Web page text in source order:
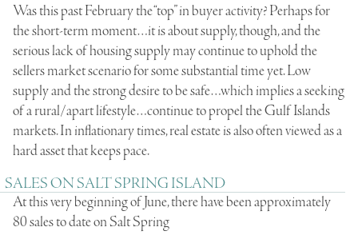
Was this past February the “top” in buyer activity? Perhaps for
the short-term moment…it is about supply, though, and the
serious lack of housing supply may continue to uphold the
sellers market scenario for some substantial time yet. Low
supply and the strong desire to be safe…which implies a seeking
of a rural/apart lifestyle…continue to propel the Gulf Islands
markets. In inflationary times, real estate is also often viewed as a
hard asset that keeps pace.
SALES ON SALT SPRING ISLAND
At this very beginning of June, there have been approximately
80 sales to date on Salt Spring